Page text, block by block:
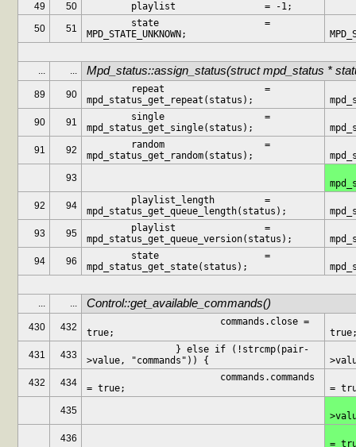
49
50
	playlist		= -1;
50
51
MPD_STATE_UNKNOWN;
... ... Mpd_status::assign_status(struct mpd_status *
89 90
mpd_status_get_repeat(status);
90
91
mpd_status_get_single(status);
91
92
mpd_status_get_random(status);
93
92
94
mpd_status_get_queue_length(status);
93
95
mpd_status_get_queue_version(status);
94
96
mpd_status_get_state(status);
... ... Control::get_available_commands()
430 432
true;
431
433
>value, "commands")) {
432
434
= true;
=
435
436
=